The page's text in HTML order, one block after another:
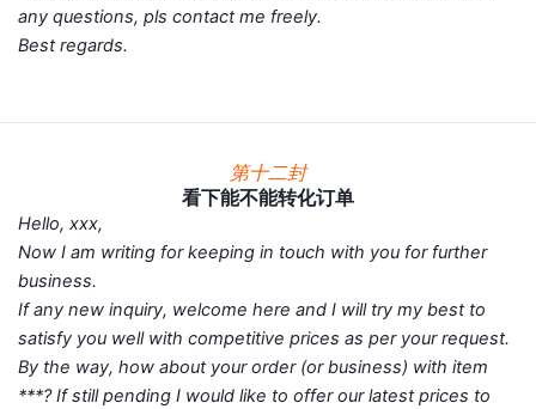
any questions, pls contact me freely.
Best regards.
第十二封
看下能不能转化订单
Hello, xxx,
Now I am writing for keeping in touch with you for further
business.
If any new inquiry, welcome here and I will try my best to
satisfy you well with competitive prices as per your request.
By the way, how about your order (or business) with item
***? If still pending I would like to offer our latest prices to